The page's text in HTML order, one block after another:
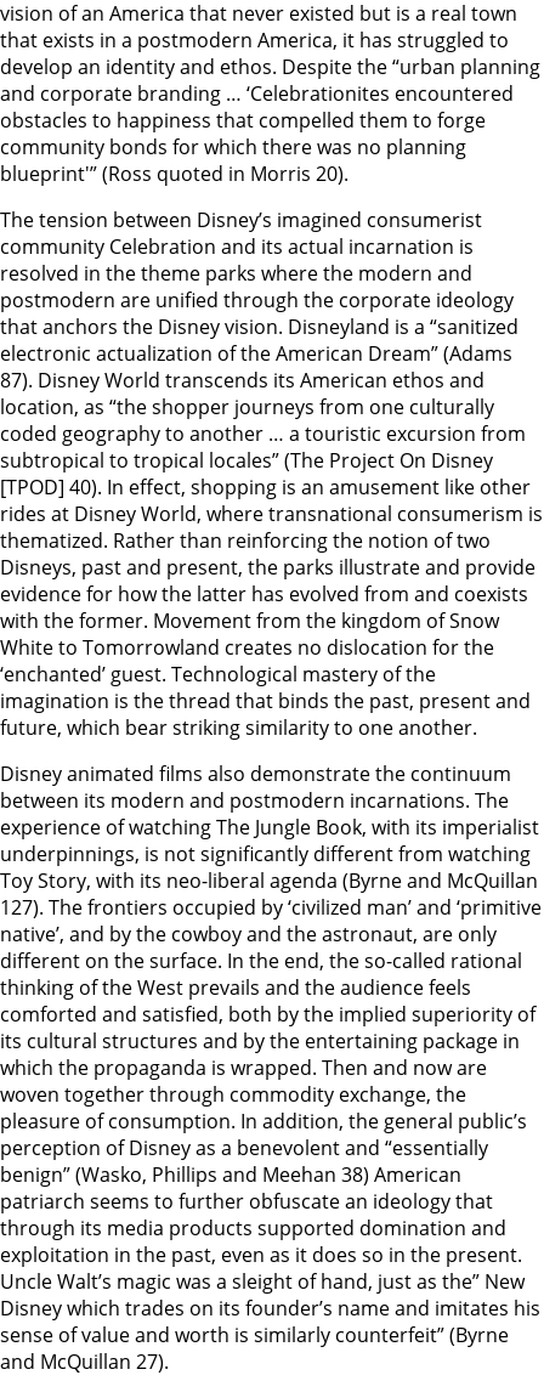
vision of an America that never existed but is a real town
that exists in a postmodern America, it has struggled to
develop an identity and ethos. Despite the “urban planning
and corporate branding … ‘Celebrationites encountered
obstacles to happiness that compelled them to forge
community bonds for which there was no planning
blueprint'” (Ross quoted in Morris 20).
The tension between Disney’s imagined consumerist
community Celebration and its actual incarnation is
resolved in the theme parks where the modern and
postmodern are unified through the corporate ideology
that anchors the Disney vision. Disneyland is a “sanitized
electronic actualization of the American Dream” (Adams
87). Disney World transcends its American ethos and
location, as “the shopper journeys from one culturally
coded geography to another … a touristic excursion from
subtropical to tropical locales” (The Project On Disney
[TPOD] 40). In effect, shopping is an amusement like other
rides at Disney World, where transnational consumerism is
thematized. Rather than reinforcing the notion of two
Disneys, past and present, the parks illustrate and provide
evidence for how the latter has evolved from and coexists
with the former. Movement from the kingdom of Snow
White to Tomorrowland creates no dislocation for the
‘enchanted’ guest. Technological mastery of the
imagination is the thread that binds the past, present and
future, which bear striking similarity to one another.
Disney animated films also demonstrate the continuum
between its modern and postmodern incarnations. The
experience of watching The Jungle Book, with its imperialist
underpinnings, is not significantly different from watching
Toy Story, with its neo-liberal agenda (Byrne and McQuillan
127). The frontiers occupied by ‘civilized man’ and ‘primitive
native’, and by the cowboy and the astronaut, are only
different on the surface. In the end, the so-called rational
thinking of the West prevails and the audience feels
comforted and satisfied, both by the implied superiority of
its cultural structures and by the entertaining package in
which the propaganda is wrapped. Then and now are
woven together through commodity exchange, the
pleasure of consumption. In addition, the general public’s
perception of Disney as a benevolent and “essentially
benign” (Wasko, Phillips and Meehan 38) American
patriarch seems to further obfuscate an ideology that
through its media products supported domination and
exploitation in the past, even as it does so in the present.
Uncle Walt’s magic was a sleight of hand, just as the” New
Disney which trades on its founder’s name and imitates his
sense of value and worth is similarly counterfeit” (Byrne
and McQuillan 27).